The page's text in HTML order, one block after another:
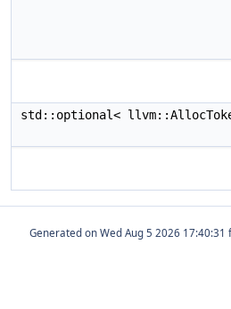
std::optional<
Generated on